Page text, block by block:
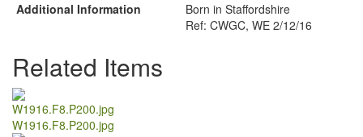
Additional Information
Born in Staffordshire
Ref: CWGC, WE 2/12/16
Related Items
W1916.F8.P200.jpg